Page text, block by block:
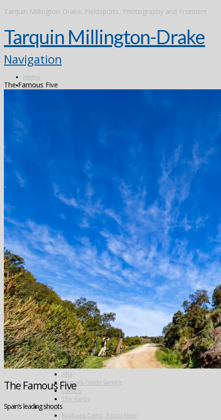
Tarquin Millington-Drake: Fieldsports, Photography and Frontiers
Tarquin Millington-Drake
Navigation
Home
Fishing
Radiant Recife Tarpon
Canada
The Flowers River
Colombia
Finland
Greenland
Iceland
The Blanda
Breidalsa
The Deildará
East Ranga
The Hafralonsá
Heidarvatn Hideaway
Highlands
Jokla
Kjarra
Sela
The Mio
Thvera
Thingvallavatn
Travel in Iceland
New Zealand
Norway
Alta
Finmark Guide Service
Lakselv
The Aaroy
Russia
Ryabaga Camp, Ponoi River
The Famous Five
The Famous Five
Spain’s leading shoots